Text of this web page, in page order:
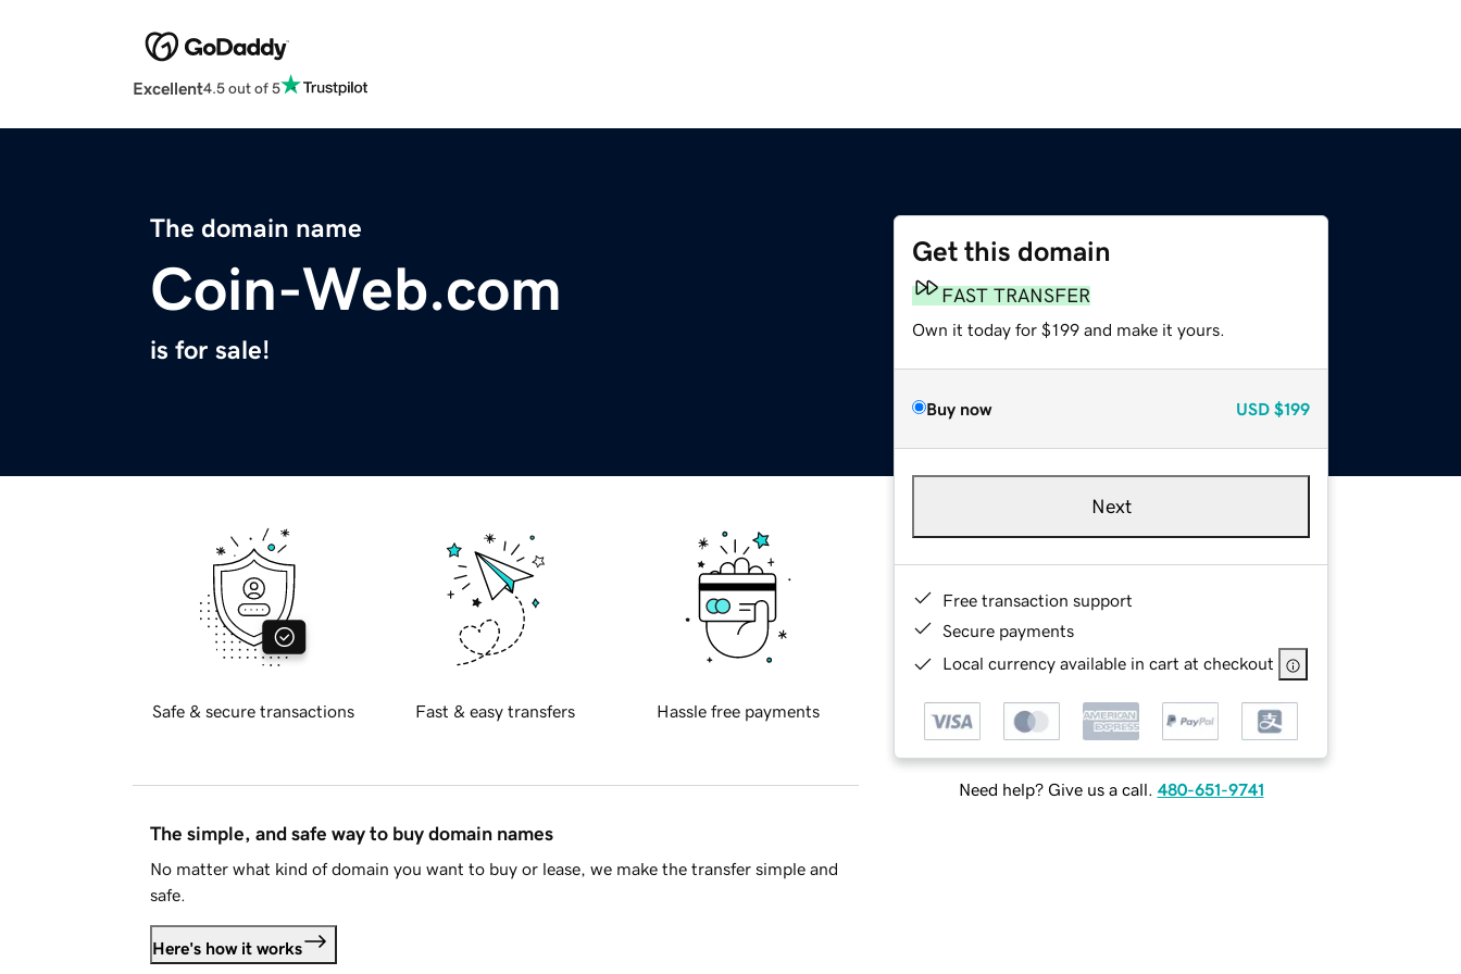
Excellent4.5 out of 5
The domain name
Coin-Web.com
is for sale!
Get this domain
FAST TRANSFER
Own it today for $199 and make it yours.
Buy now USD $199
Next
Free transaction support
Secure payments
Local currency available in cart at checkout
Need help? Give us a call. 480-651-9741
Safe & secure transactions Fast & easy transfers Hassle free payments
The simple, and safe way to buy domain names
No matter what kind of domain you want to buy or lease, we make the transfer simple and
safe.
Here's how it works